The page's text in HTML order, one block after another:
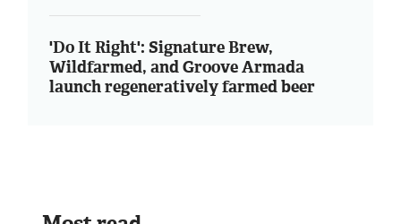
'Do It Right': Signature Brew,
Wildfarmed, and Groove Armada
launch regeneratively farmed beer